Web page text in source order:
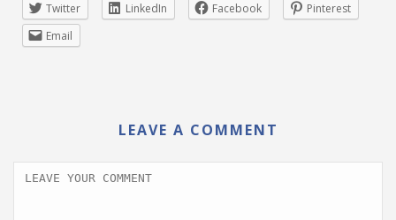
Twitter
LinkedIn Facebook
Pinterest
Email
LEAVE A COMMENT